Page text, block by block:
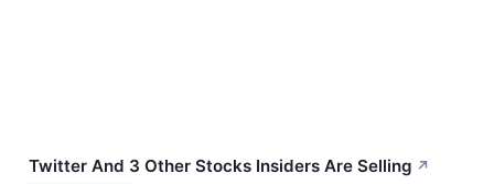
Twitter And 3 Other Stocks Insiders Are Selling ↗